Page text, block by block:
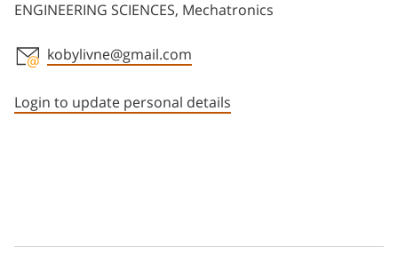
ENGINEERING SCIENCES, Mechatronics
kobylivne@gmail.com
Login to update personal details